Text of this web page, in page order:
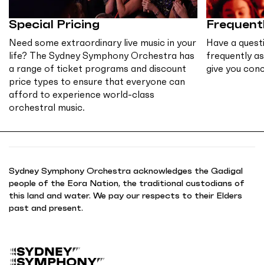
Special Pricing
Need some extraordinary live music in your
life? The Sydney Symphony Orchestra has
a range of ticket programs and discount
price types to ensure that everyone can
afford to experience world-class
orchestral music.
Have a
frequently
give you
Sydney Symphony Orchestra acknowledges the Gadigal
people of the Eora Nation, the traditional custodians of
this land and water. We pay our respects to their Elders
past and present.